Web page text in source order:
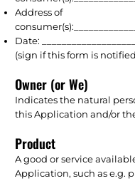
Address of
Date:
(sign if this form is
Owner (or We)
Indicates the natural
this Application and/or
Product
A good or service
Application, such as e.g.